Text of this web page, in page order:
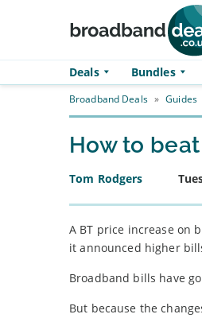
Deals Bundles
Broadband Deals » Guides
How to
Tom Rodgers
A BT price increase on
it announced higher
Broadband bills have
But because the